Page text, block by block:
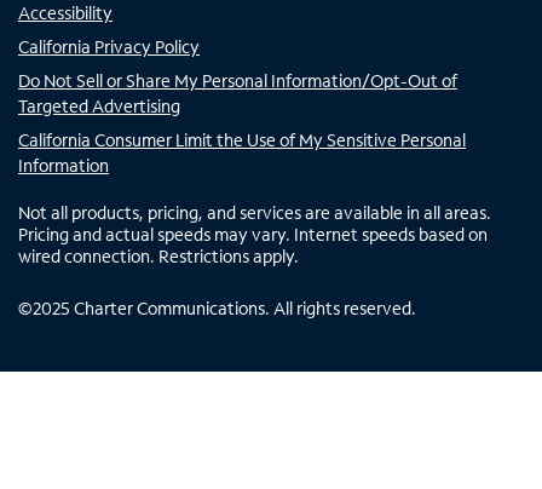
Accessibility
California Privacy Policy
Do Not Sell or Share My Personal Information/Opt-Out of
Targeted Advertising
California Consumer Limit the Use of My Sensitive Personal
Information
Not all products, pricing, and services are available in all areas.
Pricing and actual speeds may vary. Internet speeds based on
wired connection. Restrictions apply.
©2025 Charter Communications. All rights reserved.